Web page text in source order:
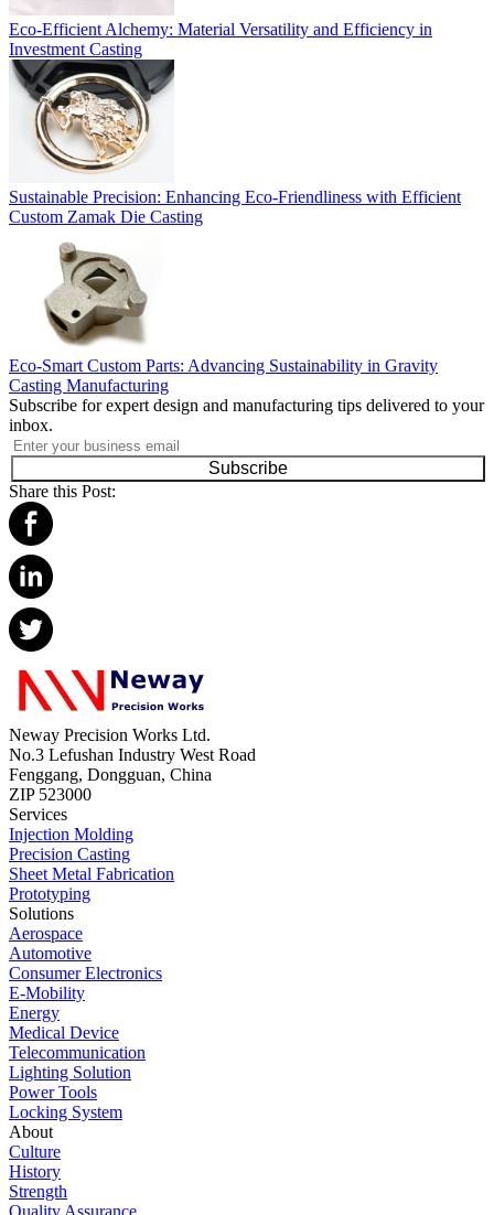
Eco-Efficient Alchemy: Material Versatility and Efficiency in
Investment Casting
Sustainable Precision: Enhancing Eco-Friendliness with Efficient
Custom Zamak Die Casting
Eco-Smart Custom Parts: Advancing Sustainability in Gravity
Casting Manufacturing
Subscribe for expert design and manufacturing tips delivered to your
inbox.
Subscribe
Share this Post:
Neway Precision Works Ltd.
No.3 Lefushan Industry West Road
Fenggang, Dongguan, China
ZIP 523000
Services
Injection Molding
Precision Casting
Sheet Metal Fabrication
Prototyping
Solutions
Aerospace
Automotive
Consumer Electronics
E-Mobility
Energy
Medical Device
Telecommunication
Lighting Solution
Power Tools
Locking System
About
Culture
History
Strength
Quality Assurance